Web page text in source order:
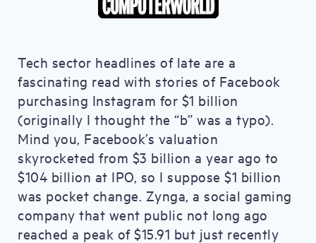
Tech sector headlines of late are a
fascinating read with stories of Facebook
purchasing Instagram for $1 billion
(originally I thought the “b” was a typo).
Mind you, Facebook’s valuation
skyrocketed from $3 billion a year ago to
$104 billion at IPO, so I suppose $1 billion
was pocket change. Zynga, a social gaming
company that went public not long ago
reached a peak of $15.91 but just recently